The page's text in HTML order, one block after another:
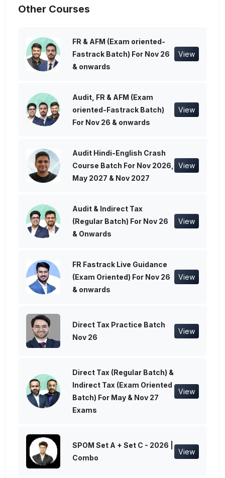
Other Courses
FR & AFM (Exam oriented-
Fastrack Batch) For Nov 26
& onwards
View
Audit, FR & AFM (Exam
oriented-Fastrack Batch)
For Nov 26 & onwards
View
Audit Hindi-English Crash
Course Batch For Nov 2026,
May 2027 & Nov 2027
View
Audit & Indirect Tax
(Regular Batch) For Nov 26
& Onwards
View
FR Fastrack Live Guidance
(Exam Oriented) For Nov 26
& onwards
View
Direct Tax Practice Batch
Nov 26
View
Direct Tax (Regular Batch) &
Indirect Tax (Exam Oriented
Batch) For May & Nov 27
Exams
View
SPOM Set A + Set C - 2026 |
Combo
View